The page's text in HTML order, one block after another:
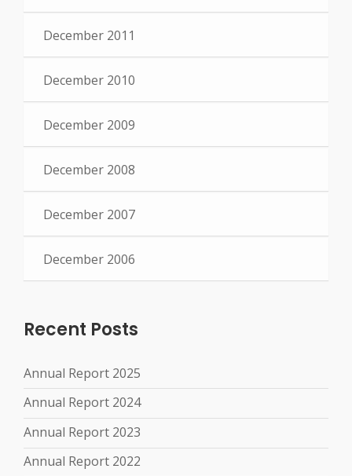
December 2011
December 2010
December 2009
December 2008
December 2007
December 2006
Recent Posts
Annual Report 2025
Annual Report 2024
Annual Report 2023
Annual Report 2022